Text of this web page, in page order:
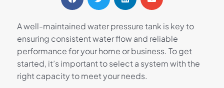
A well-maintained water pressure tank is key to
ensuring consistent water flow and reliable
performance for your home or business. To get
started, it’s important to select a system with the
right capacity to meet your needs.